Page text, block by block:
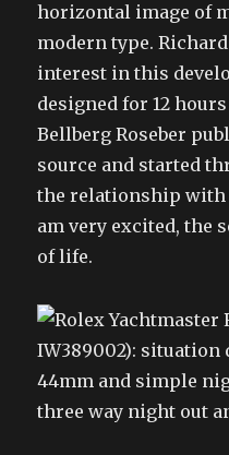
horizontal image of
modern type.
interest in this
designed for 12 hours
Bellberg Roseber
source and started
the relationship with
am very excited, the
of life.
IW389002):
44mm and simple
three way night out